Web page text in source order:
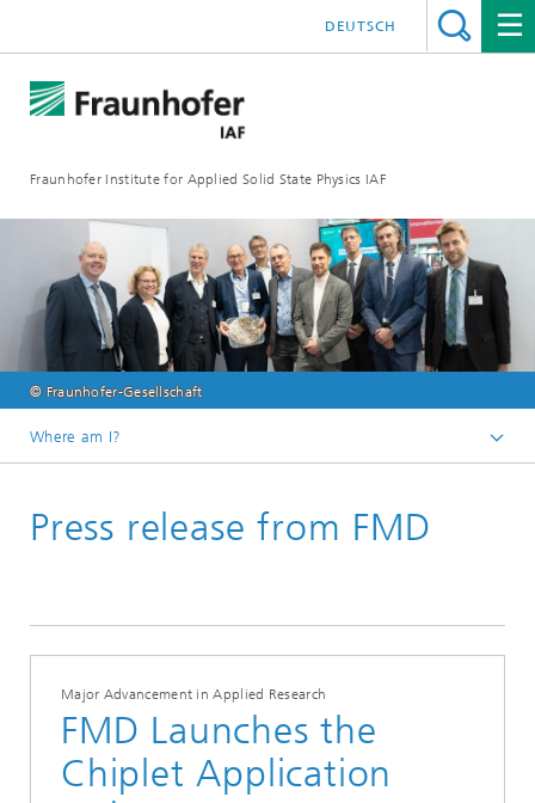
Fraunhofer Institute for Applied Solid State Physics IAF
DEUTSCH
© Fraunhofer-Gesellschaft
Where am I?
Media library
Press release from FMD
Major Advancement in Applied Research
FMD Launches the
Chiplet Application